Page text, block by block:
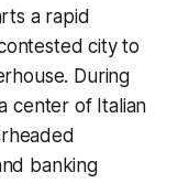
a rapid
city to
During
center of Italian
banking